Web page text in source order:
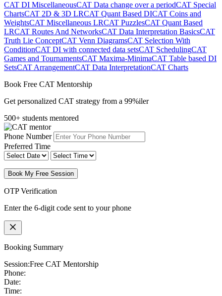
CAT DI MiscellaneousCAT Data change over a periodCAT Special
ChartsCAT 2D & 3D LRCAT Quant Based DICAT Coins and
WeightsCAT Miscellaneous LRCAT PuzzlesCAT Quant Based
LRCAT Routes And NetworksCAT Data Interpretation BasicsCAT
Truth Lie ConceptCAT Venn DiagramsCAT Selection With
ConditionCAT DI with connected data setsCAT SchedulingCAT
Games and TournamentsCAT Maxima-MinimaCAT Table based DI
SetsCAT ArrangementCAT Data InterpretationCAT Charts
Book Free CAT Mentorship
Get personalized CAT strategy from a 99%iler
500+ students mentored
Phone Number
Preferred Time
Book My Free Session
OTP Verification
Enter the 6-digit code sent to your phone
Booking Summary
Session:Free CAT Mentorship
Phone:
Date:
Time: